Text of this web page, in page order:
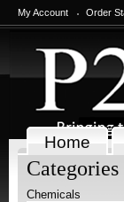
My Account Order
Home
Categories
Chemicals